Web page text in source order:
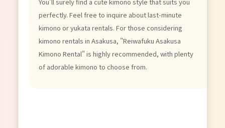
perfectly. Feel free to inquire about last-minute
kimono or yukata rentals. For those considering
kimono rentals in Asakusa, "Reiwafuku Asakusa
Kimono Rental" is highly recommended, with plenty
of adorable kimono to choose from.